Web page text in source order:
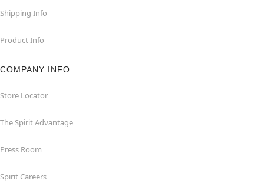
Shipping Info
Product Info
COMPANY INFO
Store Locator
The Spirit Advantage
Press Room
Spirit Careers